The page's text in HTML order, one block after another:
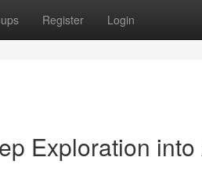
Register Login
Exploration